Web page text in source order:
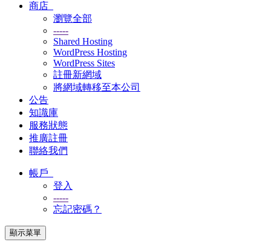
商店
瀏覽全部
-----
Shared Hosting
WordPress Hosting
WordPress Sites
註冊新網域
將網域轉移至本公司
公告
知識庫
服務狀態
推廣註冊
聯絡我們
帳戶
登入
-----
忘記密碼？
顯示菜單